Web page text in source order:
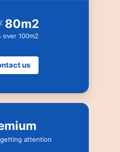
£ 80m2
over 100m2
us
attention